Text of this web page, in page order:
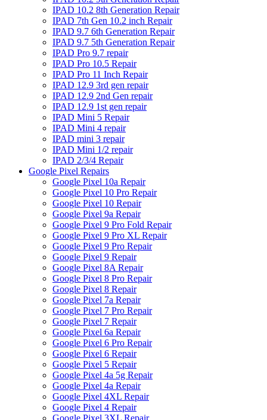
IPAD 10.2 8th Generation Repair
IPAD 7th Gen 10.2 inch Repair
IPAD 9.7 6th Generation Repair
IPAD 9.7 5th Generation Repair
IPAD Pro 9.7 repair
IPAD Pro 10.5 Repair
IPAD Pro 11 Inch Repair
IPAD 12.9 3rd gen repair
IPAD 12.9 2nd Gen repair
IPAD 12.9 1st gen repair
IPAD Mini 5 Repair
IPAD Mini 4 repair
IPAD mini 3 repair
IPAD Mini 1/2 repair
IPAD 2/3/4 Repair
Google Pixel Repairs
Google Pixel 10a Repair
Google Pixel 10 Pro Repair
Google Pixel 10 Repair
Google Pixel 9a Repair
Google Pixel 9 Pro Fold Repair
Google Pixel 9 Pro XL Repair
Google Pixel 9 Pro Repair
Google Pixel 9 Repair
Google Pixel 8A Repair
Google Pixel 8 Pro Repair
Google Pixel 8 Repair
Google Pixel 7a Repair
Google Pixel 7 Pro Repair
Google Pixel 7 Repair
Google Pixel 6a Repair
Google Pixel 6 Pro Repair
Google Pixel 6 Repair
Google Pixel 5 Repair
Google Pixel 4a 5g Repair
Google Pixel 4a Repair
Google Pixel 4XL Repair
Google Pixel 4 Repair
Google Pixel 3XL Repair